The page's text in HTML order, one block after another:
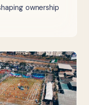
ownership